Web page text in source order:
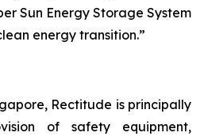
Sun Energy Storage System
energy transition.”
Rectitude is principally
of safety equipment,